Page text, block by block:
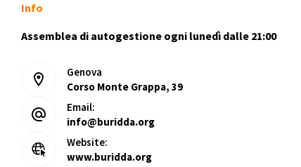
Info
Assemblea di autogestione ogni lunedì dalle 21:00
Genova
Corso Monte Grappa, 39
Email:
info@buridda.org
Website:
www.buridda.org